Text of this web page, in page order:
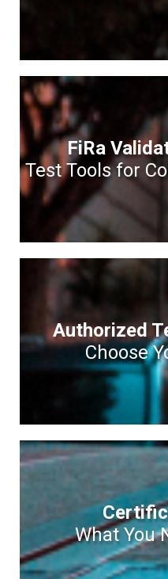
FiRa
Test Tools for
Authorized
Choose
What You